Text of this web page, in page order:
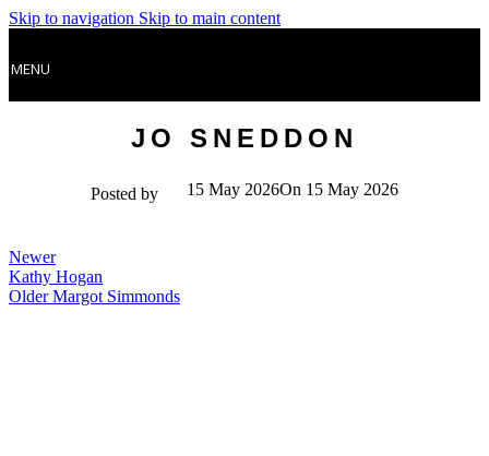
Skip to navigation Skip to main content
MENU
JO SNEDDON
Posted by 15 May 2026On 15 May 2026
Newer
Kathy Hogan
Older Margot Simmonds